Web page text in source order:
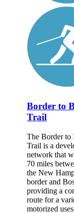
Border to
Trail
The Border to
Trail is a
network that
70 miles
the New
border and
providing a
route for a
motorized